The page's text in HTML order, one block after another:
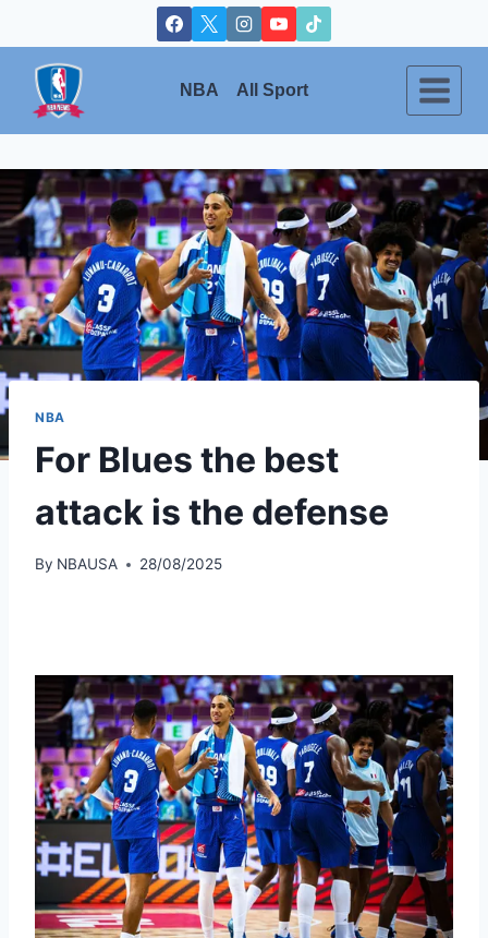
to
content
NBA All Sport
NBA
For Blues the best
attack is the defense
By NBAUSA 28/08/2025